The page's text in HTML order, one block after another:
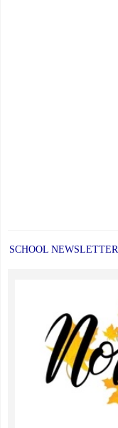
SCHOOL NEWSLETTER